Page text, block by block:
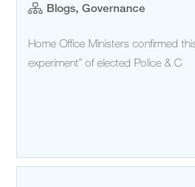
Blogs, Governance
Home Office Ministers confirmed
experiment” of elected Police & C